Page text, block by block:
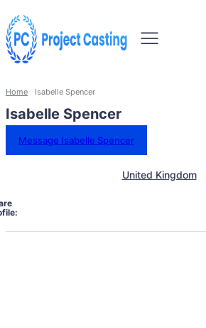
Home Isabelle Spencer
Isabelle Spencer
Message Isabelle Spencer
United Kingdom